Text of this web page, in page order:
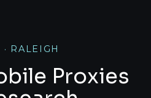
RALEIGH
Proxies